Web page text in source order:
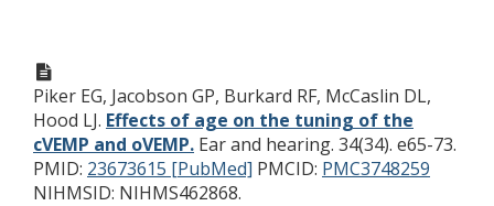
the cVEMP and oVEMP.
Piker EG, Jacobson GP, Burkard RF, McCaslin DL,
Hood LJ. Effects of age on the tuning of the
cVEMP and oVEMP. Ear and hearing. 34(34). e65-73.
PMID: 23673615 [PubMed] PMCID: PMC3748259
NIHMSID: NIHMS462868.